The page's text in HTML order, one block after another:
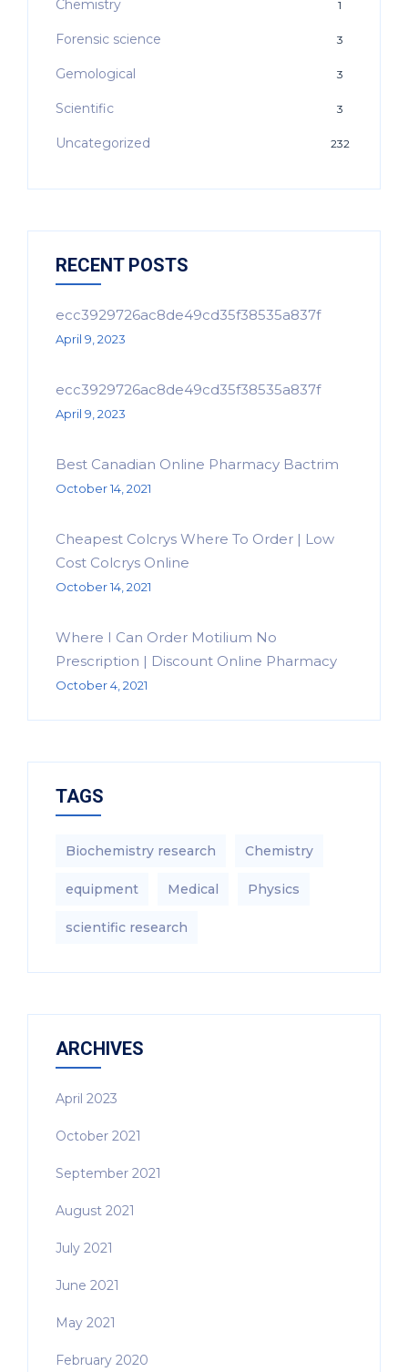
Chemistry 1
Forensic science 3
Gemological 3
Scientific 3
Uncategorized 232
RECENT POSTS
ecc3929726ac8de49cd35f38535a837f
April 9, 2023
ecc3929726ac8de49cd35f38535a837f
April 9, 2023
Best Canadian Online Pharmacy Bactrim
October 14, 2021
Cheapest Colcrys Where To Order | Low
Cost Colcrys Online
October 14, 2021
Where I Can Order Motilium No
Prescription | Discount Online Pharmacy
October 4, 2021
TAGS
Biochemistry research Chemistry
equipment‎ Medical Physics
scientific research
ARCHIVES
April 2023
October 2021
September 2021
August 2021
July 2021
June 2021
May 2021
February 2020